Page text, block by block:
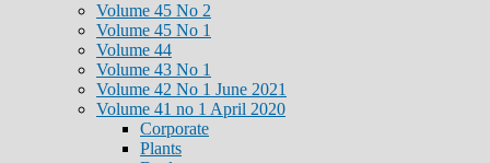
Volume 45 No 2
Volume 45 No 1
Volume 44
Volume 43 No 1
Volume 42 No 1 June 2021
Volume 41 no 1 April 2020
Corporate
Plants